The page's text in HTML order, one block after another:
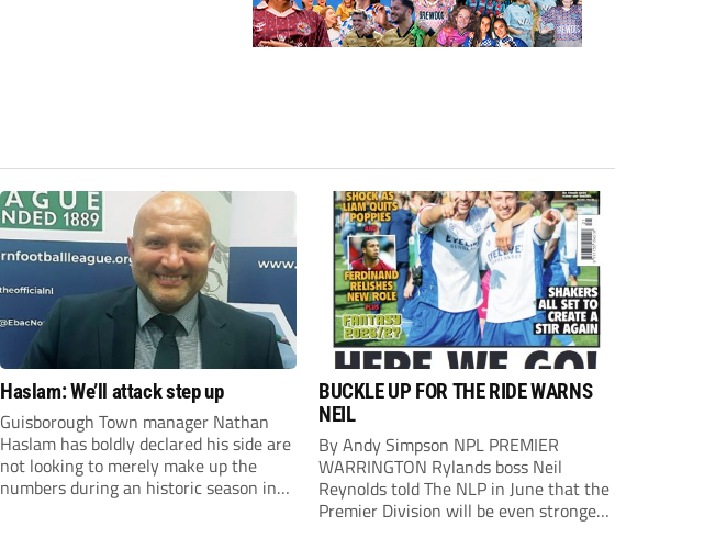
Haslam: We’ll attack step up
Guisborough Town manager Nathan
Haslam has boldly declared his side are
not looking to merely make up the
numbers during an historic season in
BUCKLE UP FOR THE RIDE WARNS
NEIL
By Andy Simpson NPL PREMIER
WARRINGTON Rylands boss Neil
Reynolds told The NLP in June that the
Premier Division will be even stronger